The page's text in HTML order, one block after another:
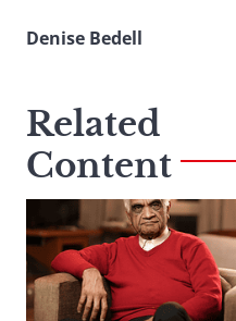
Denise Bedell
Related
Content